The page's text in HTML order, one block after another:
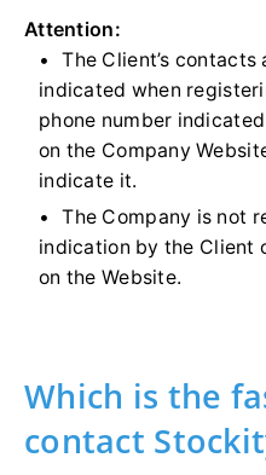
Attention:
The Client’s
indicated when
phone number
on the Company
indicate it.
The Company is not
indication by the Client
on the Website.
Which is the
contact